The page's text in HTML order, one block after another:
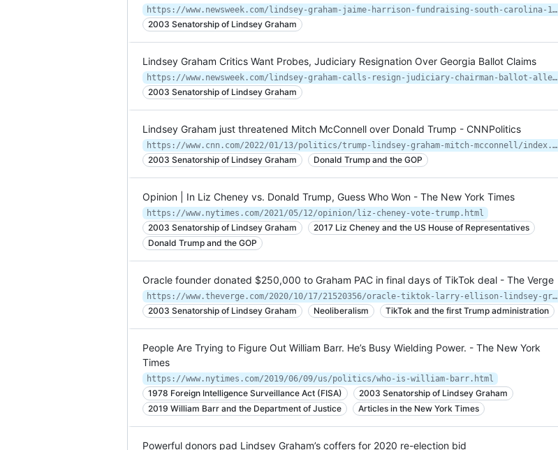
https://www.newsweek.com/lindsey-graham-jaime-harrison-fundraising-south-carolina-1541653
2003 Senatorship of Lindsey Graham
Lindsey Graham Critics Want Probes, Judiciary Resignation Over Georgia Ballot Claims
https://www.newsweek.com/lindsey-graham-calls-resign-judiciary-chairman-ballot-allegations-1547928
2003 Senatorship of Lindsey Graham
Lindsey Graham just threatened Mitch McConnell over Donald Trump - CNNPolitics
https://www.cnn.com/2022/01/13/politics/trump-lindsey-graham-mitch-mcconnell/index.html
2003 Senatorship of Lindsey Graham Donald Trump and the GOP
Opinion | In Liz Cheney vs. Donald Trump, Guess Who Won - The New York Times
https://www.nytimes.com/2021/05/12/opinion/liz-cheney-vote-trump.html
2003 Senatorship of Lindsey Graham
2017 Liz Cheney and the US House of Representatives
Donald Trump and the GOP
Oracle founder donated $250,000 to Graham PAC in final days of TikTok deal - The Verge
https://www.theverge.com/2020/10/17/21520356/oracle-tiktok-larry-ellison-lindsey-graham-super-pac-donation-jaime-harrison
2003 Senatorship of Lindsey Graham Neoliberalism TikTok and the first Trump administration
People Are Trying to Figure Out William Barr. He’s Busy Wielding Power. - The New York
Times
https://www.nytimes.com/2019/06/09/us/politics/who-is-william-barr.html
1978 Foreign Intelligence Surveillance Act (FISA)
2003 Senatorship of Lindsey Graham
2019 William Barr and the Department of Justice
Articles in the New York Times
Powerful donors pad Lindsey Graham’s coffers for 2020 re-election bid